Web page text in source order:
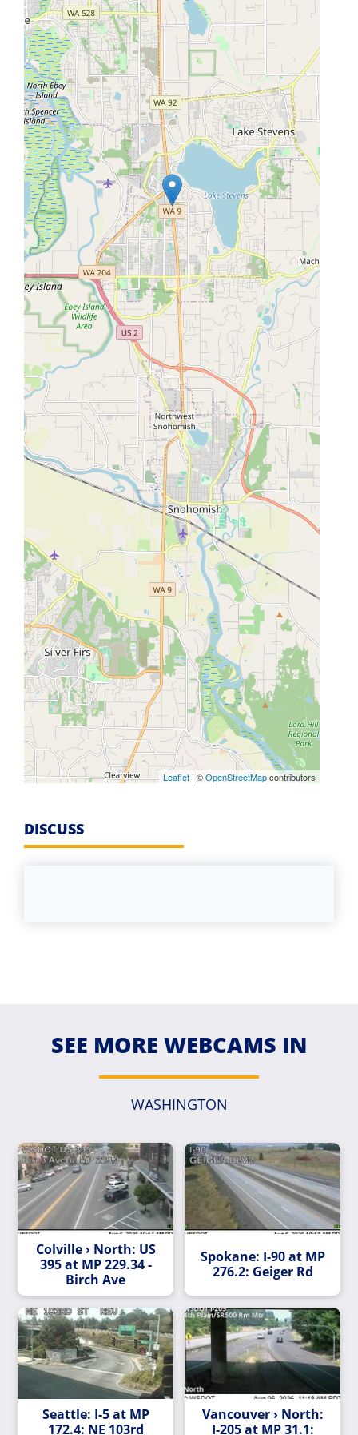
Leaflet | ©OpenStreetMapcontributors
DISCUSS
SEE MORE WEBCAMS IN
WASHINGTON
Colville › North: US
395 at MP 229.34 -
Birch Ave
Spokane: I-90 at MP
276.2: Geiger Rd
Seattle: I-5 at MP
172.4: NE 103rd
Vancouver › North:
I-205 at MP 31.1: